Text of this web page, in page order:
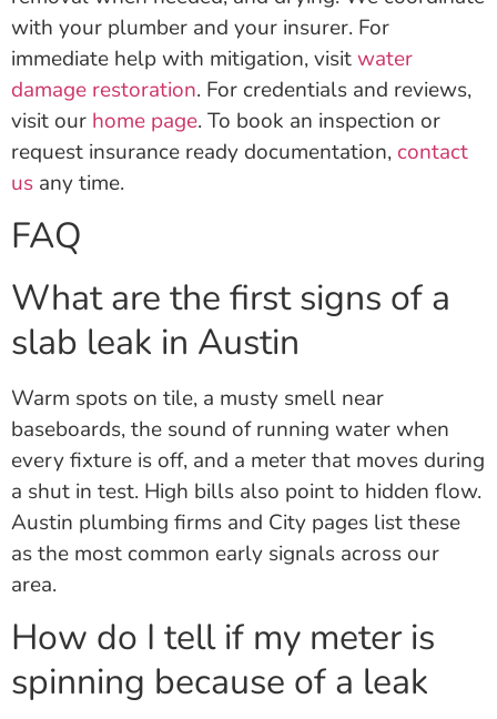
with your plumber and your insurer. For
immediate help with mitigation, visitwater
damage restoration. For credentials and reviews,
visit our home page. To book an inspection or
request insurance ready documentation, contact
us any time.
FAQ
What are the first signs of a
slab leak in Austin
Warm spots on tile, a musty smell near
baseboards, the sound of running water when
every fixture is off, and a meter that moves during
a shut in test. High bills also point to hidden flow.
Austin plumbing firms and City pages list these
as the most common early signals across our
area.
How do I tell if my meter is
spinning because of a leak